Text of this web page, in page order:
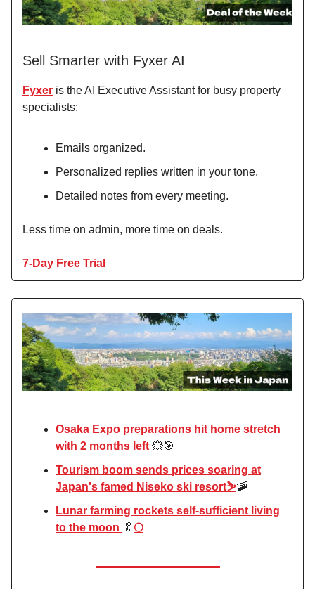
Sell Smarter with Fyxer AI
Fyxer is the AI Executive Assistant for busy property
specialists:
Emails organized.
Personalized replies written in your tone.
Detailed notes from every meeting.
Less time on admin, more time on deals.
7-Day Free Trial
Osaka Expo preparations hit home stretch
with 2 months left 💥🎯
Tourism boom sends prices soaring at
Japan's famed Niseko ski resort⛷️🚠
Lunar farming rockets self-sufficient living
to the moon 🥬 🌕